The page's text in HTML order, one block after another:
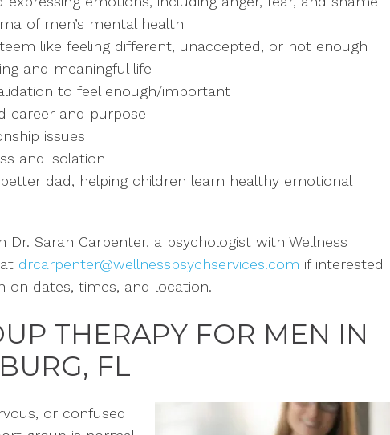
of men’s mental health
like feeling different, unaccepted, or not enough
and meaningful life
to feel enough/important
career and purpose
issues
and isolation
dad, helping children learn healthy emotional
Dr. Sarah Carpenter, a psychologist with Wellness
at drcarpenter@wellnesspsychservices.com if interested
on dates, times, and location.
THERAPY FOR MEN IN
FL
or confused